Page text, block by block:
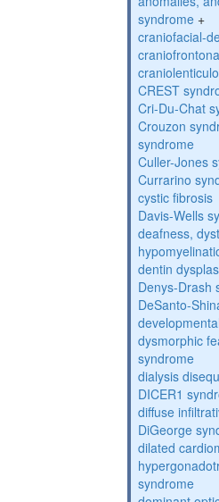
syndrome +
craniofacial-
CREST
Cri-Du-Chat
Crouzon
syndrome
Culler-Jones
Currarino
cystic fibrosis
Davis-Wells
deafness,
dentin
Denys-Drash
DeSanto-
dysmorphic
syndrome
dialysis
DICER1
diffuse
DiGeorge
dilated
syndrome